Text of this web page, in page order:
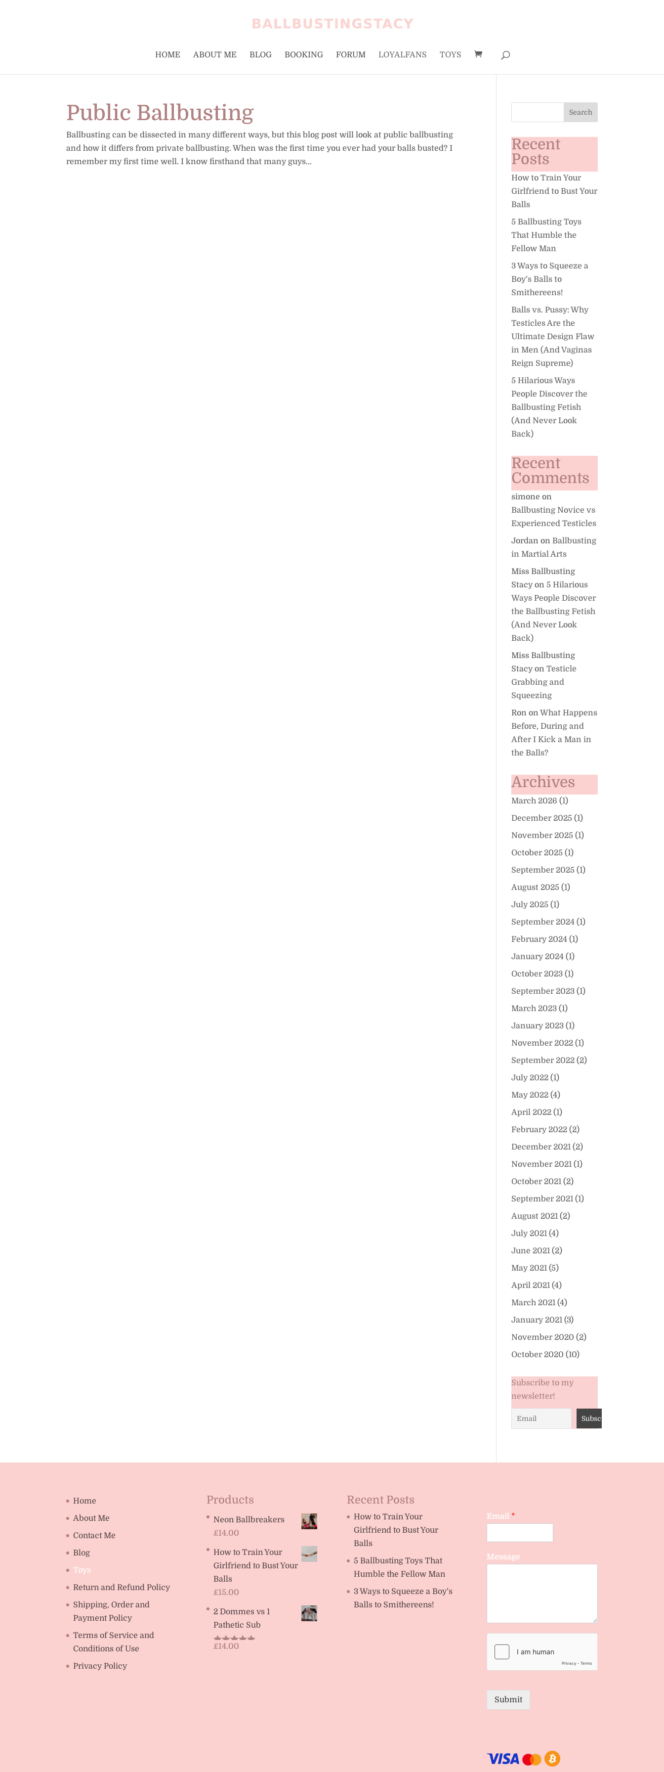
HOME ABOUT ME BLOG BOOKING FORUM LOYALFANS TOYS
Public Ballbusting
Ballbusting can be dissected in many different ways, but this blog post will look at public ballbusting
and how it differs from private ballbusting. When was the first time you ever had your balls busted? I
remember my first time well. I know firsthand that many guys...
Recent
Posts
How to Train Your
Girlfriend to Bust Your
Balls
5 Ballbusting Toys
That Humble the
Fellow Man
3 Ways to Squeeze a
Boy’s Balls to
Smithereens!
Balls vs. Pussy: Why
Testicles Are the
Ultimate Design Flaw
in Men (And Vaginas
Reign Supreme)
5 Hilarious Ways
People Discover the
Ballbusting Fetish
(And Never Look
Back)
Recent
Comments
simone on
Ballbusting Novice vs
Experienced Testicles
Jordan onBallbusting
in Martial Arts
Miss Ballbusting
Stacyon5 Hilarious
Ways People Discover
the Ballbusting Fetish
(And Never Look
Back)
Miss Ballbusting
StacyonTesticle
Grabbing and
Squeezing
Ron onWhat Happens
Before, During and
After I Kick a Man in
the Balls?
Archives
March 2026 (1)
December 2025 (1)
November 2025 (1)
October 2025 (1)
September 2025 (1)
August 2025 (1)
July 2025 (1)
September 2024 (1)
February 2024 (1)
January 2024 (1)
October 2023 (1)
September 2023 (1)
March 2023 (1)
January 2023 (1)
November 2022 (1)
September 2022 (2)
July 2022 (1)
May 2022 (4)
April 2022 (1)
February 2022 (2)
December 2021 (2)
November 2021 (1)
October 2021 (2)
September 2021 (1)
August 2021 (2)
July 2021 (4)
June 2021 (2)
May 2021 (5)
April 2021 (4)
March 2021 (4)
January 2021 (3)
November 2020 (2)
October 2020 (10)
Subscribe to my
newsletter!
Home
About Me
Contact Me
Blog
Toys
Return and Refund Policy
Shipping, Order and
Payment Policy
Terms of Service and
Conditions of Use
Privacy Policy
Products
Neon Ballbreakers
£14.00
How to Train Your
Girlfriend to Bust Your
Balls
£15.00
2 Dommes vs 1
Pathetic Sub
Rated5.00
£14.00
Recent Posts
How to Train Your
Girlfriend to Bust Your
Balls
5 Ballbusting Toys That
Humble the Fellow Man
3 Ways to Squeeze a Boy’s
Balls to Smithereens!
Email *
Message
Submit